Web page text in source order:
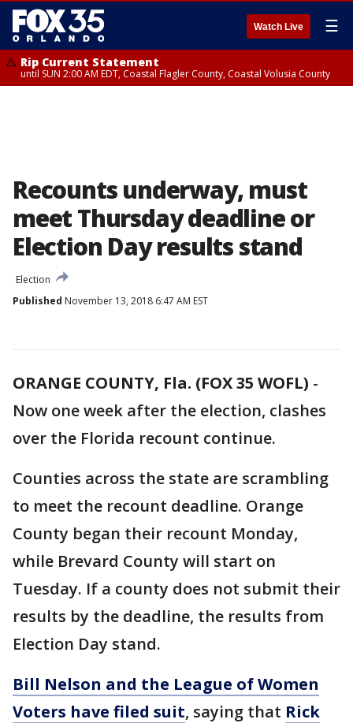
Watch Live ☰
Rip Current Statement
until SUN 2:00 AM EDT, Coastal Flagler County, Coastal Volusia County
Recounts underway, must
meet Thursday deadline or
Election Day results stand
Election
Published November 13, 2018 6:47 AM EST
ORANGE COUNTY, Fla. (FOX 35 WOFL) -
Now one week after the election, clashes
over the Florida recount continue.
Counties across the state are scrambling
to meet the recount deadline. Orange
County began their recount Monday,
while Brevard County will start on
Tuesday. If a county does not submit their
results by the deadline, the results from
Election Day stand.
Bill Nelson and the League of Women
Voters have filed suit, saying that Rick